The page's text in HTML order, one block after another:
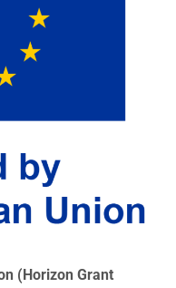
(Horizon Grant